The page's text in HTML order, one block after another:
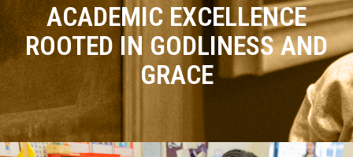
ACADEMIC EXCELLENCE
ROOTED IN GODLINESS AND
GRACE